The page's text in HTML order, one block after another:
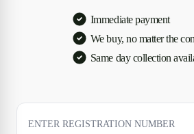
Immediate payment
We buy, no matter the
Same day collection